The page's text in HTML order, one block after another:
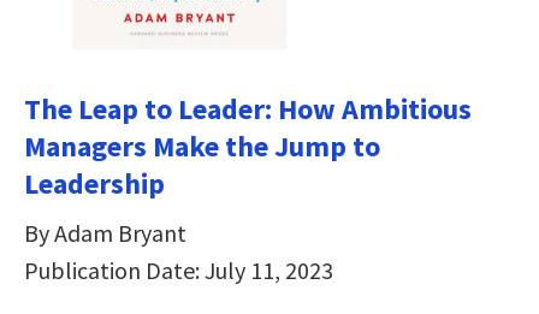
The Leap to Leader: How Ambitious
Managers Make the Jump to
Leadership
By Adam Bryant
Publication Date: July 11, 2023